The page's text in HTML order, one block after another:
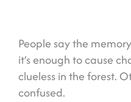
People say the
it’s enough to cause
clueless in the forest.
confused.